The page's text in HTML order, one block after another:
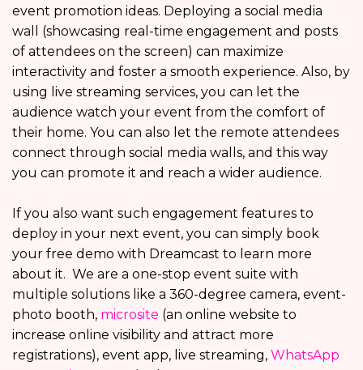
event promotion ideas. Deploying a social media
wall (showcasing real-time engagement and posts
of attendees on the screen) can maximize
interactivity and foster a smooth experience. Also, by
using live streaming services, you can let the
audience watch your event from the comfort of
their home. You can also let the remote attendees
connect through social media walls, and this way
you can promote it and reach a wider audience.
If you also want such engagement features to
deploy in your next event, you can simply book
your free demo with Dreamcast to learn more
about it. We are a one-stop event suite with
multiple solutions like a 360-degree camera, event-
photo booth, microsite (an online website to
increase online visibility and attract more
registrations), event app, live streaming, WhatsApp